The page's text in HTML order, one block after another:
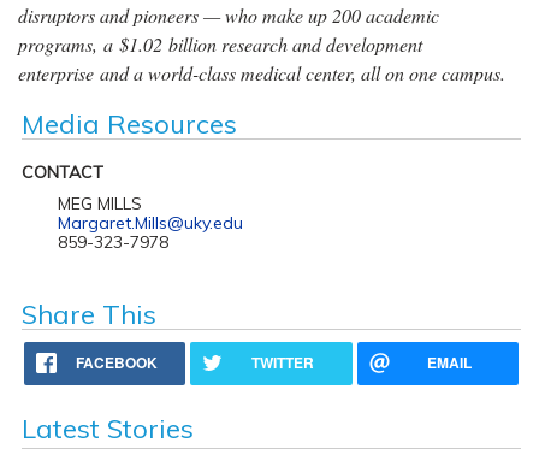
disruptors and pioneers — who make up 200 academic
programs, a $1.02 billion research and development
enterprise and a world-class medical center, all on one campus.
Media Resources
CONTACT
MEG MILLS
Margaret.Mills@uky.edu
859-323-7978
Share This
FACEBOOK TWITTER EMAIL
Latest Stories